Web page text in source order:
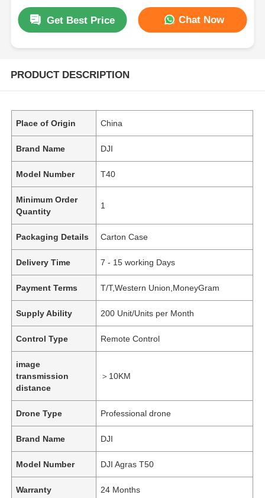
Get Best Price Chat Now
PRODUCT DESCRIPTION
Place of Origin China
Brand Name DJI
Model Number T40
Minimum Order
Quantity
1
Packaging Details Carton Case
Delivery Time 7 - 15 working Days
Payment Terms T/T,Western Union,MoneyGram
Supply Ability 200 Unit/Units per Month
Control Type Remote Control
image
transmission
distance
＞10KM
Drone Type Professional drone
Brand Name DJI
Model Number DJI Agras T50
Warranty 24 Months